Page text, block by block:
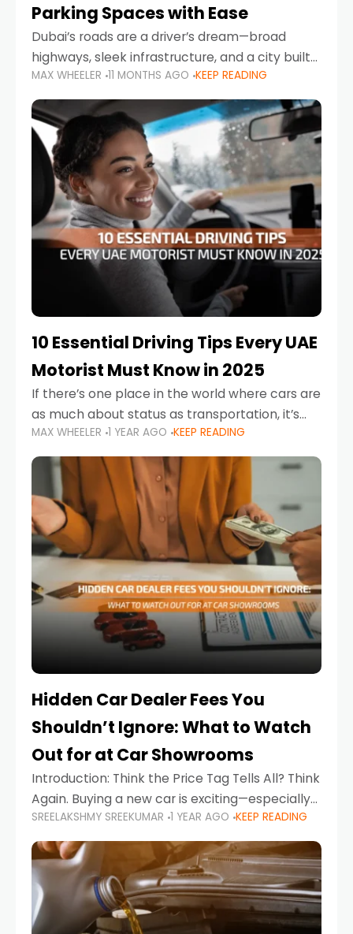
Parking Spaces with Ease
Dubai’s roads are a driver’s dream—broad
highways, sleek infrastructure, and a city built
around mobility. But once you leave Sheikh
Zayed Road and head into bustling districts,
there’s one universal
MAX WHEELER 11 MONTHS AGO KEEP READING
10 Essential Driving Tips Every UAE
Motorist Must Know in 2025
If there’s one place in the world where cars are
as much about status as transportation, it’s
the UAE. Sleek sedans, luxury SUVs, and
powerful sports cars dominate the highways
MAX WHEELER 1 YEAR AGO KEEP READING
Hidden Car Dealer Fees You
Shouldn’t Ignore: What to Watch
Out for at Car Showrooms
Introduction: Think the Price Tag Tells All? Think
Again. Buying a new car is exciting—especially
when you're in a market like the UAE, where
choices range from budget-friendly compact
cars
SREELAKSHMY SREEKUMAR 1 YEAR AGO KEEP READING